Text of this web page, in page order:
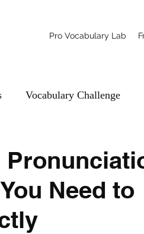
Pro Vocabulary Lab
Vocabulary Challenge
Need to